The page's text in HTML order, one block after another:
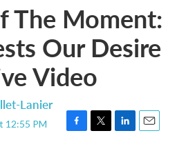
The Moment:
Our Desire
Video
Lanier
12:55 PM
F
T
L
E